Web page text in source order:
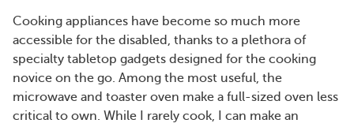
Cooking appliances have become so much more
accessible for the disabled, thanks to a plethora of
specialty tabletop gadgets designed for the cooking
novice on the go. Among the most useful, the
microwave and toaster oven make a full-sized oven less
critical to own. While I rarely cook, I can make an